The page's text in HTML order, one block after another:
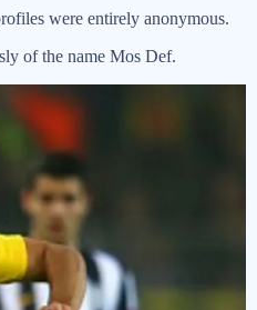
were entirely anonymous.
of the name Mos Def.